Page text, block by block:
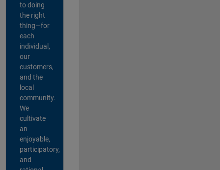
to doing
the right
thing—for
each
individual,
our
customers,
and the
local
community.
We
cultivate
an
enjoyable,
participatory,
and